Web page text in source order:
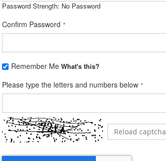
Password Strength: No Password
Confirm Password
Remember Me What's this?
Please type the letters and numbers below
Reload captcha